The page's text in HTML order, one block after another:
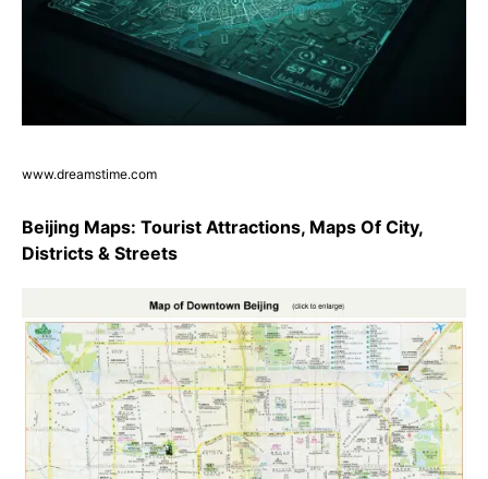
www.dreamstime.com
Beijing Maps: Tourist Attractions, Maps Of City,
Districts & Streets